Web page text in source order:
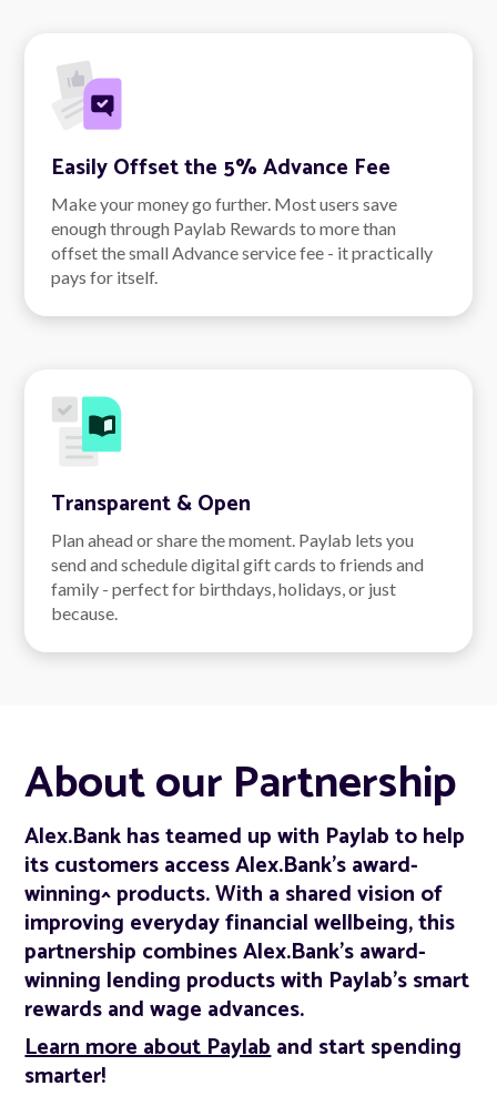
Easily Offset the 5% Advance Fee
Make your money go further. Most users save
enough through Paylab Rewards to more than
offset the small Advance service fee - it practically
pays for itself.
Transparent & Open
Plan ahead or share the moment. Paylab lets you
send and schedule digital gift cards to friends and
family - perfect for birthdays, holidays, or just
because.
About our Partnership
Alex.Bank has teamed up with Paylab to help
its customers access Alex.Bank's award-
winning^ products. With a shared vision of
improving everyday financial wellbeing, this
partnership combines Alex.Bank’s award-
winning lending products with Paylab’s smart
rewards and wage advances.
Learn more about Paylaband start spending
smarter!